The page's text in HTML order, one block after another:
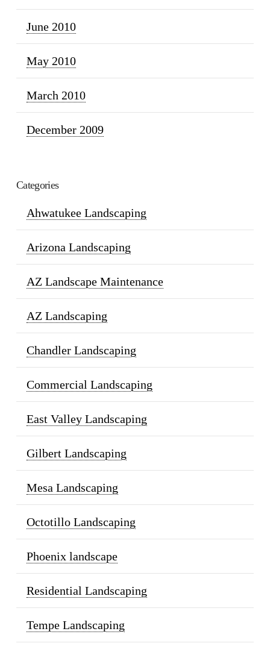
June 2010
May 2010
March 2010
December 2009
Categories
Ahwatukee Landscaping
Arizona Landscaping
AZ Landscape Maintenance
AZ Landscaping
Chandler Landscaping
Commercial Landscaping
East Valley Landscaping
Gilbert Landscaping
Mesa Landscaping
Octotillo Landscaping
Phoenix landscape
Residential Landscaping
Tempe Landscaping